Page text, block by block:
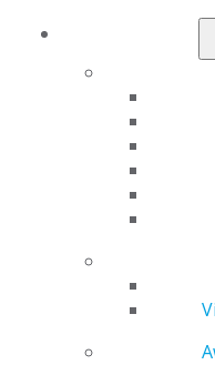
stop resource for
search exclusive job
tools to strengthen
networking and
Career